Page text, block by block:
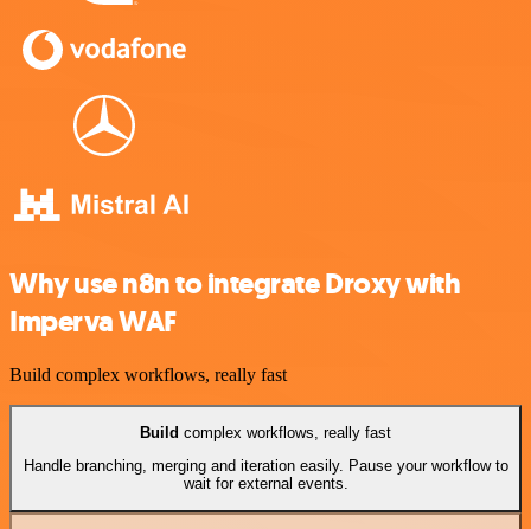
Why use n8n to integrate Droxy with
Imperva WAF
Build complex workflows, really fast
Build complex workflows, really fast
Handle branching, merging and iteration easily. Pause your workflow to
wait for external events.